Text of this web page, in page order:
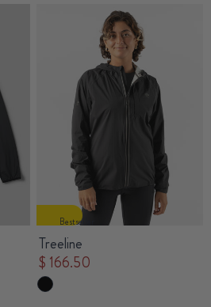
Bestseller
Treeline
$ 166.50